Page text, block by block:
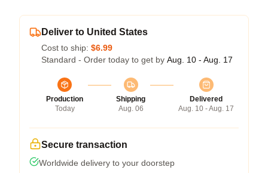
Deliver to United States
Cost to ship: $6.99
Standard - Order today to get by Aug. 10 - Aug. 17
Production
Today
Shipping
Aug. 06
Delivered
Aug. 10 - Aug. 17
Secure transaction
Worldwide delivery to your doorstep